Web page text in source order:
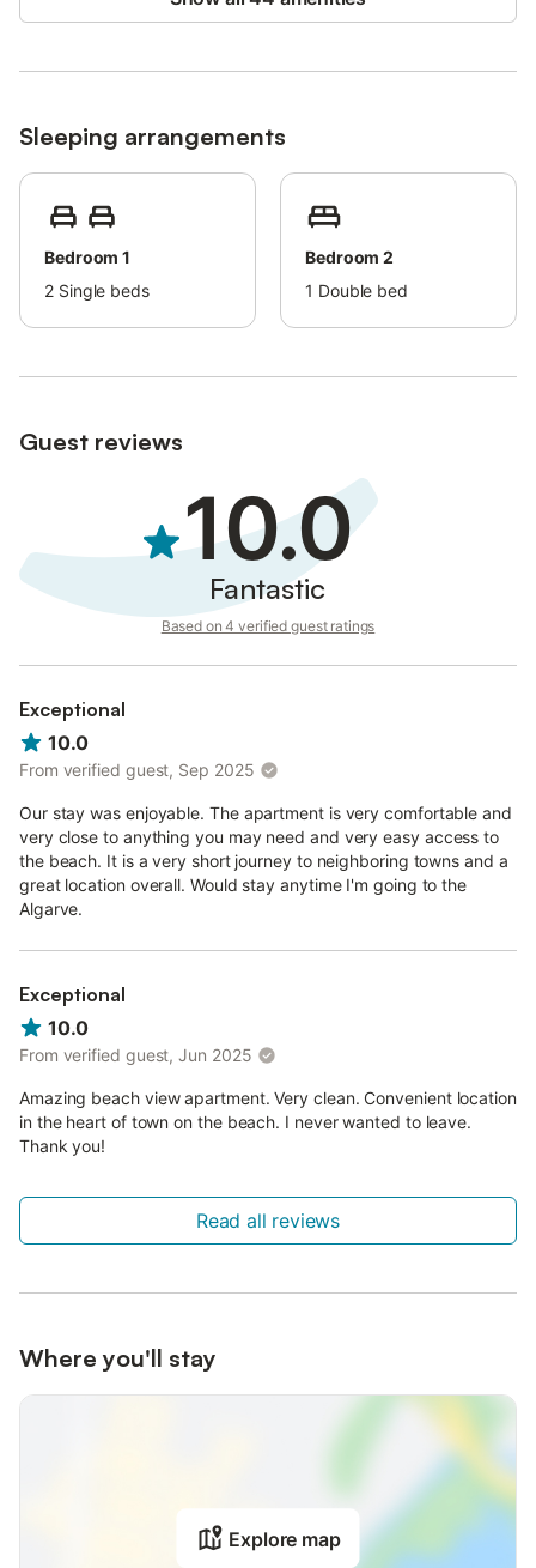
Sleeping arrangements
Bedroom 1
2 Single beds
Bedroom 2
1 Double bed
Guest reviews
10.0
Fantastic
Based on 4 verified guest ratings
Exceptional
10.0
From verified guest, Sep 2025
Our stay was enjoyable. The apartment is very comfortable and
very close to anything you may need and very easy access to
the beach. It is a very short journey to neighboring towns and a
great location overall. Would stay anytime I'm going to the
Algarve.
Exceptional
10.0
From verified guest, Jun 2025
Amazing beach view apartment. Very clean. Convenient location
in the heart of town on the beach. I never wanted to leave.
Thank you!
Read all reviews
Where you'll stay
Explore map